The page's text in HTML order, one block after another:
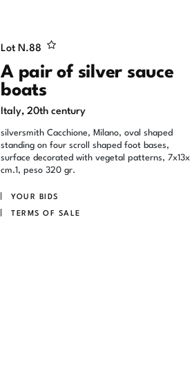
Lot N.88
A pair of silver sauce
boats
Italy, 20th century
silversmith Cacchione, Milano, oval shaped
standing on four scroll shaped foot bases,
surface decorated with vegetal patterns,
cm.1, peso 320 gr.
YOUR BIDS
TERMS OF SALE